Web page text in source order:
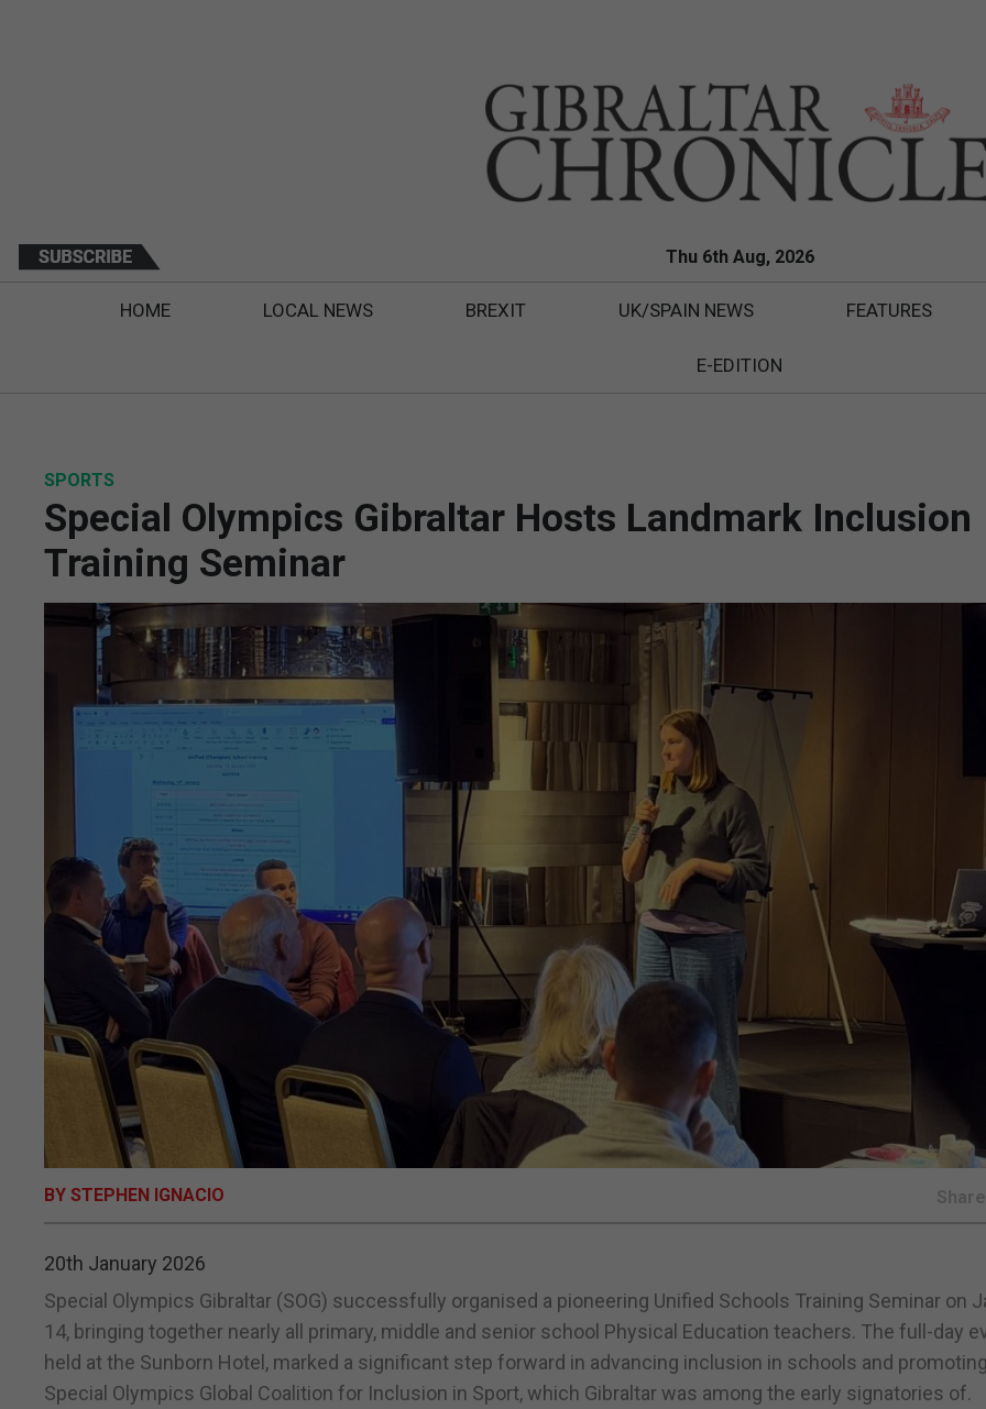
Thu 6th Aug, 2026
HOME LOCAL NEWS BREXIT UK/SPAIN NEWS FEATURES
E-EDITION
SPORTS
Special Olympics Gibraltar Hosts Landmark Inclusion
Training Seminar
BY STEPHEN IGNACIO Share
20th January 2026
Special Olympics Gibraltar (SOG) successfully organised a pioneering Unified Schools Training Seminar on
14, bringing together nearly all primary, middle and senior school Physical Education teachers. The full-day
held at the Sunborn Hotel, marked a significant step forward in advancing inclusion in schools and
Special Olympics Global Coalition for Inclusion in Sport, which Gibraltar was among the early signatories of.